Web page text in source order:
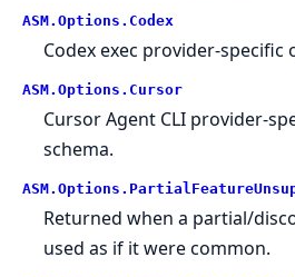
ASM. Options. Codex
Codex exec provider-specific
ASM. Options. Cursor
Cursor Agent CLI provider-
schema.
ASM. Options.
Returned when a partial/
used as if it were common.